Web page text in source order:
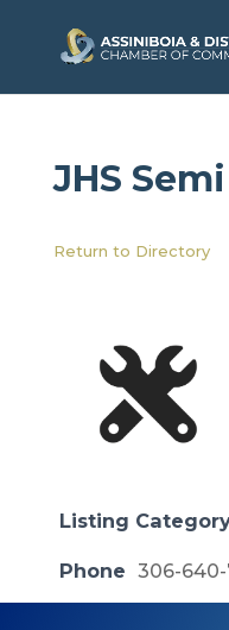
JHS
Return to Directory
Listing
Phone 306-